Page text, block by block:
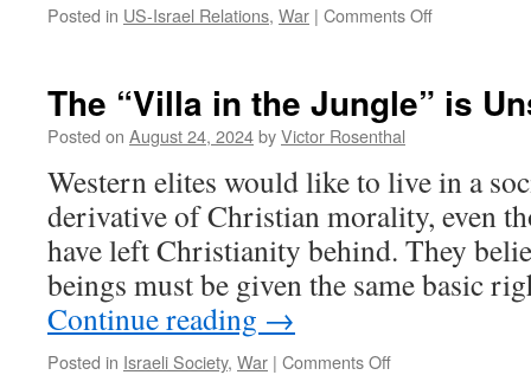
Posted in US-Israel Relations, War | Comments Offon
The “Villa in the Jungle” is
Posted on August 24, 2024byVictor Rosenthal
Western elites would like to live in a
derivative of Christian morality, even
have left Christianity behind. They
beings must be given the same basic
Continue reading →
Posted in Israeli Society, War | Comments Offon